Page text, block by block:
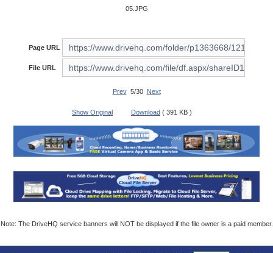
05.JPG
Page URL
File URL
Prev5/30 Next
Show Original Download ( 391 KB )
Note: The DriveHQ service banners will NOT be displayed if the file owner is a paid member.